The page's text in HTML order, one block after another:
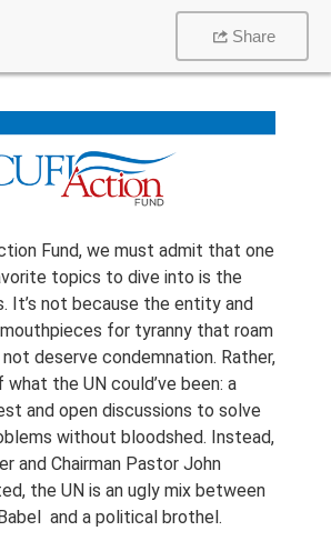
Share
Fund, we must admit that one
topics to dive into is the
It’s not because the entity and
for tyranny that roam
deserve condemnation. Rather,
what the UN could’ve been: a
and open discussions to solve
without bloodshed. Instead,
and Chairman Pastor John
the UN is an ugly mix between
and a political brothel.